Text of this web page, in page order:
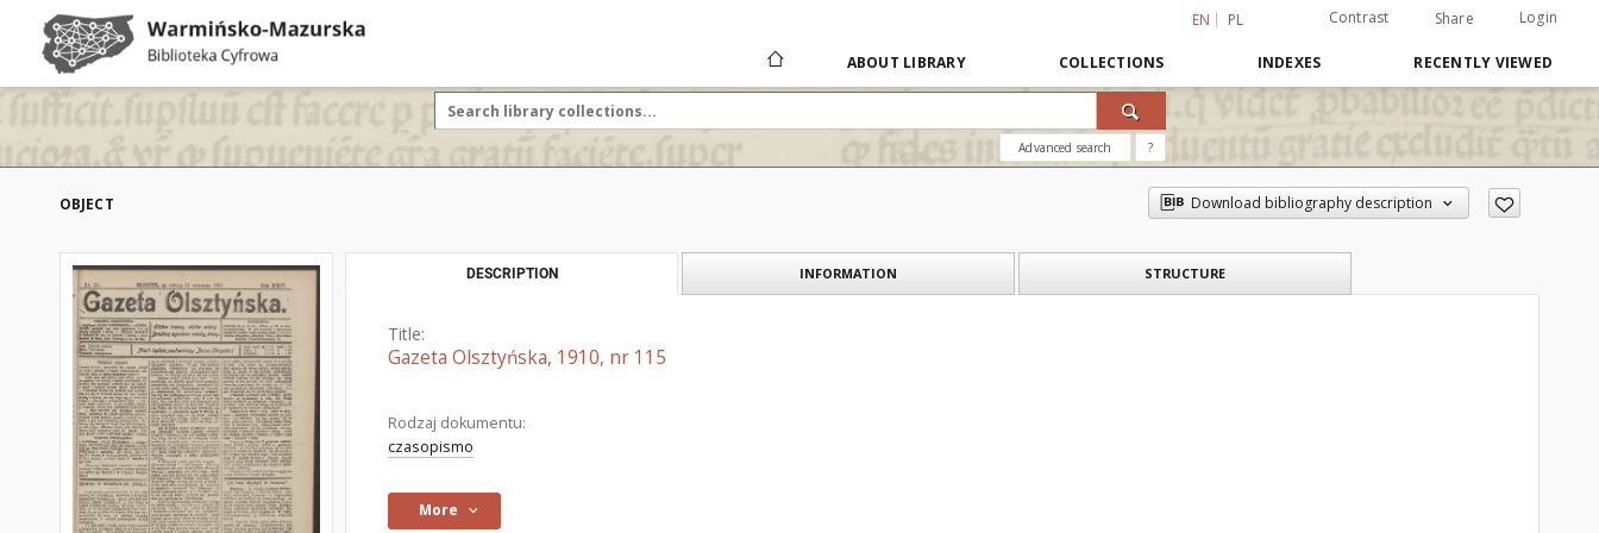
EN PL Contrast Share Login
ABOUT LIBRARY COLLECTIONS INDEXES RECENTLY VIEWED
Advanced search ?
OBJECT Download bibliography description
DESCRIPTION INFORMATION STRUCTURE
Title:
Gazeta Olsztyńska, 1910, nr 115
Rodzaj dokumentu:
czasopismo
More